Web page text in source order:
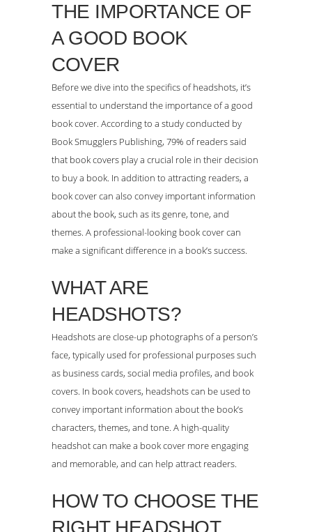
THE IMPORTANCE OF
A GOOD BOOK
COVER
Before we dive into the specifics of headshots, it’s
essential to understand the importance of a good
book cover. According to a study conducted by
Book Smugglers Publishing, 79% of readers said
that book covers play a crucial role in their decision
to buy a book. In addition to attracting readers, a
book cover can also convey important information
about the book, such as its genre, tone, and
themes. A professional-looking book cover can
make a significant difference in a book’s success.
WHAT ARE
HEADSHOTS?
Headshots are close-up photographs of a person’s
face, typically used for professional purposes such
as business cards, social media profiles, and book
covers. In book covers, headshots can be used to
convey important information about the book’s
characters, themes, and tone. A high-quality
headshot can make a book cover more engaging
and memorable, and can help attract readers.
HOW TO CHOOSE THE
RIGHT HEADSHOT